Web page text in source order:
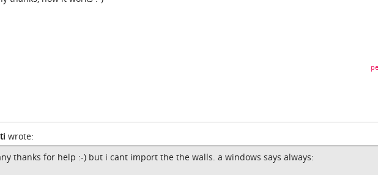
wrote:
thanks for help :-) but i cant import the the walls. a windows says always: